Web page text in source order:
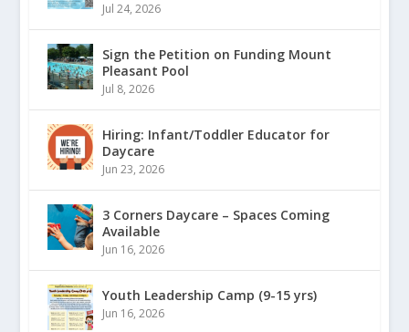
Jul 24, 2026
Sign the Petition on Funding Mount
Pleasant Pool
Jul 8, 2026
Hiring: Infant/Toddler Educator for
Daycare
Jun 23, 2026
3 Corners Daycare – Spaces Coming
Available
Jun 16, 2026
Youth Leadership Camp (9-15 yrs)
Jun 16, 2026